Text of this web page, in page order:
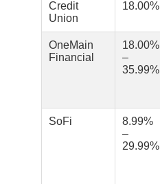
Credit
Union
18.00%
OneMain
Financial
18.00%
–
35.99%
SoFi
8.99%
–
29.99%